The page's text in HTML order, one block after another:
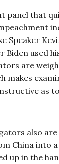
panel that
Speaker
Biden used
are
makes
as
also
China into
up in the